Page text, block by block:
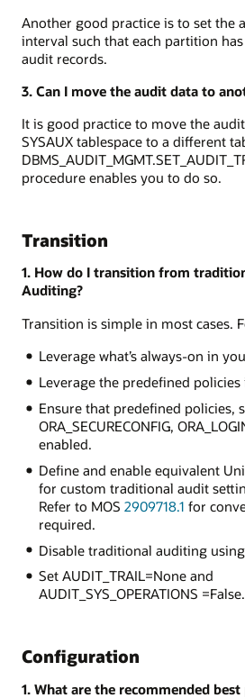
Another good practice is to set the
interval such that each partition
audit records.
3. Can I move the audit data to
It is good practice to move the
SYSAUX tablespace to a different
procedure enables you to do so.
Transition
1. How do I transition from
Auditing?
Transition is simple in most cases.
Leverage what’s always-on in
Leverage the predefined
Ensure that predefined policies,
ORA_SECURECONFIG,
enabled.
Define and enable equivalent
for custom traditional audit
Refer to MOS 2909718.1 for
required.
Disable traditional auditing using
Set AUDIT_TRAIL=None and
AUDIT_SYS_OPERATIONS =False.
Configuration
1. What are the recommended